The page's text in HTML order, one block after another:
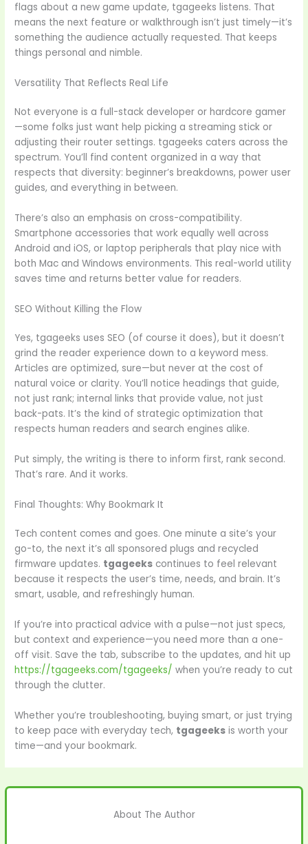
flags about a new game update, tgageeks listens. That
means the next feature or walkthrough isn’t just timely—it’s
something the audience actually requested. That keeps
things personal and nimble.
Versatility That Reflects Real Life
Not everyone is a full-stack developer or hardcore gamer
—some folks just want help picking a streaming stick or
adjusting their router settings. tgageeks caters across the
spectrum. You’ll find content organized in a way that
respects that diversity: beginner’s breakdowns, power user
guides, and everything in between.
There’s also an emphasis on cross-compatibility.
Smartphone accessories that work equally well across
Android and iOS, or laptop peripherals that play nice with
both Mac and Windows environments. This real-world utility
saves time and returns better value for readers.
SEO Without Killing the Flow
Yes, tgageeks uses SEO (of course it does), but it doesn’t
grind the reader experience down to a keyword mess.
Articles are optimized, sure—but never at the cost of
natural voice or clarity. You’ll notice headings that guide,
not just rank; internal links that provide value, not just
back-pats. It’s the kind of strategic optimization that
respects human readers and search engines alike.
Put simply, the writing is there to inform first, rank second.
That’s rare. And it works.
Final Thoughts: Why Bookmark It
Tech content comes and goes. One minute a site’s your
go-to, the next it’s all sponsored plugs and recycled
firmware updates. tgageeks continues to feel relevant
because it respects the user’s time, needs, and brain. It’s
smart, usable, and refreshingly human.
If you’re into practical advice with a pulse—not just specs,
but context and experience—you need more than a one-
off visit. Save the tab, subscribe to the updates, and hit up
https://tgageeks.com/tgageeks/ when you’re ready to cut
through the clutter.
Whether you’re troubleshooting, buying smart, or just trying
to keep pace with everyday tech, tgageeks is worth your
time—and your bookmark.
About The Author